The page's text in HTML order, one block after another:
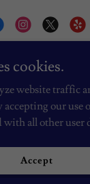
BY
BY
Reserved.
cookies.
website traffic
accepting our use
with all other user
Accept